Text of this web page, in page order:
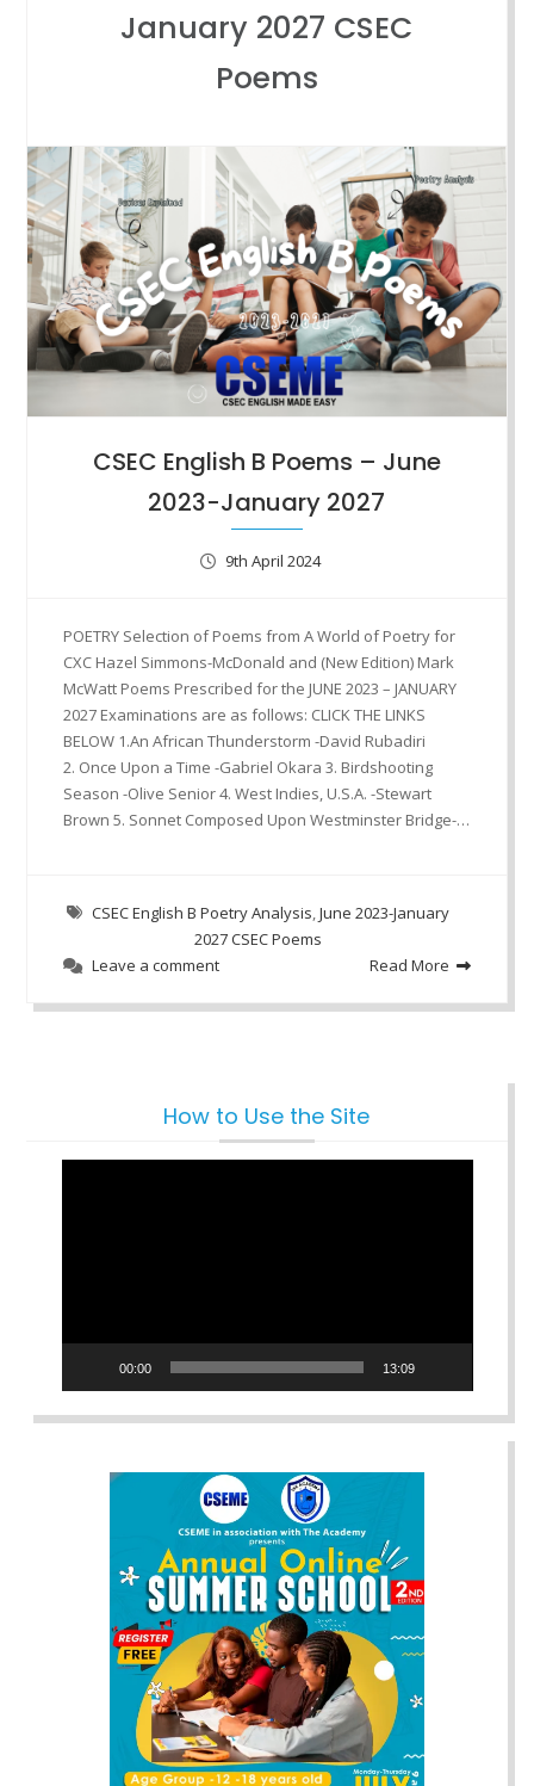
January 2027 CSEC
Poems
CSEC English B Poems – June
2023-January 2027
9th April 2024
POETRY Selection of Poems from A World of Poetry for
CXC Hazel Simmons-McDonald and (New Edition) Mark
McWatt Poems Prescribed for the JUNE 2023 – JANUARY
2027 Examinations are as follows: CLICK THE LINKS
BELOW 1.An African Thunderstorm -David Rubadiri
2. Once Upon a Time -Gabriel Okara 3. Birdshooting
Season -Olive Senior 4. West Indies, U.S.A. -Stewart
Brown 5. Sonnet Composed Upon Westminster Bridge-…
CSEC English B Poetry Analysis,June 2023-January
2027 CSEC Poems
Leave a comment
Read More
How to Use the Site
00:00 13:09